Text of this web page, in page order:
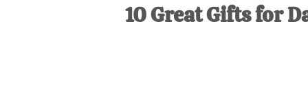
10 Great Gifts for